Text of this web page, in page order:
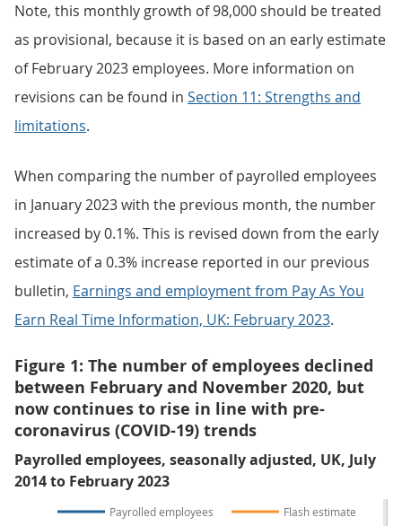
Note, this monthly growth of 98,000 should be treated
as provisional, because it is based on an early estimate
of February 2023 employees. More information on
revisions can be found in Section 11: Strengths and
limitations.
When comparing the number of payrolled employees
in January 2023 with the previous month, the number
increased by 0.1%. This is revised down from the early
estimate of a 0.3% increase reported in our previous
bulletin, Earnings and employment from Pay As You
Earn Real Time Information, UK: February 2023.
Figure 1: The number of employees declined
between February and November 2020, but
now continues to rise in line with pre-
coronavirus (COVID-19) trends
Payrolled employees, seasonally adjusted, UK, July
2014 to February 2023
Payrolled employees Flash estimate